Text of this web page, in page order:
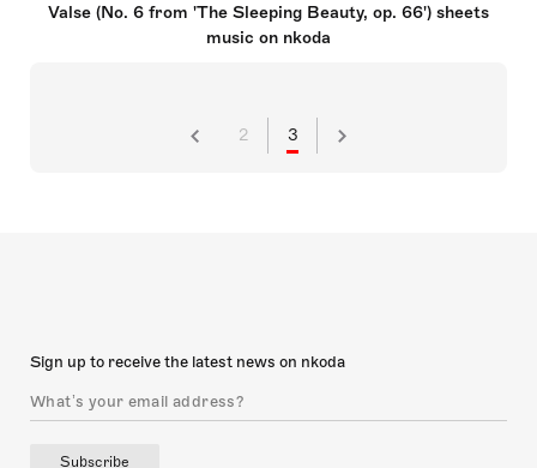
Valse (No. 6 from 'The Sleeping Beauty, op. 66') sheets
music on nkoda
2 3
Sign up to receive the latest news on nkoda
Subscribe